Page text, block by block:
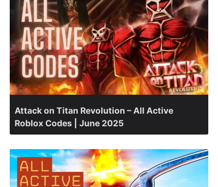
Attack on Titan Revolution – All Active
Roblox Codes | June 2025